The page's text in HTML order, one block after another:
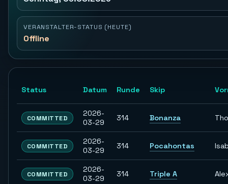
VERANSTALTER-STATUS (HEUTE)
Offline
Status Datum Runde Skip
COMMITTED
2026-
03-29
314 Bonanza
COMMITTED
2026-
03-29
314 Pocahontas
COMMITTED
2026-
03-29
314 Triple A